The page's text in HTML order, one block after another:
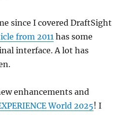
since I covered DraftSight
from 2011 has some
interface. A lot has
enhancements and
World 2025! I